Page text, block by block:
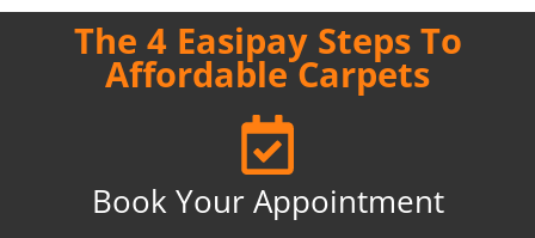
The 4 Easipay Steps To
Affordable Carpets
Book Your Appointment